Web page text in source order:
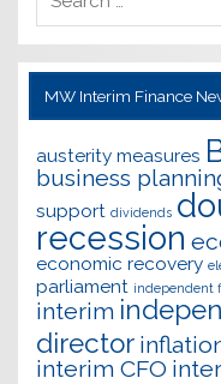
MW Interim Finance
austerity measures
business
support dividends
recession
economic recovery
parliament independent
interim
director
interim CFO